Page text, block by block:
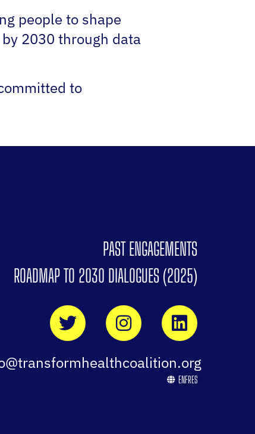
people to shape
2030 through data
to
PAST ENGAGEMENTS
ROADMAP TO 2030 DIALOGUES (2025)
ENFRES